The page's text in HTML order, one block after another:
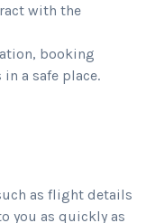
with the
booking
a safe place.
as flight details
you as quickly as